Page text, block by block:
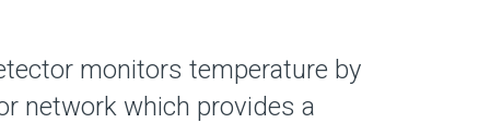
monitors temperature by
network which provides a